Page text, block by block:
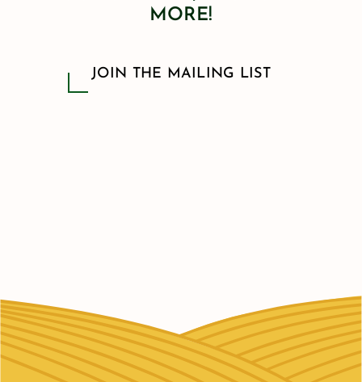
MORE!
JOIN THE MAILING LIST